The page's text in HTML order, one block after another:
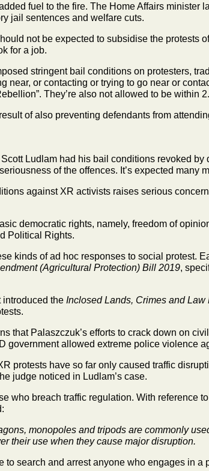
fuel to the fire. The Home Affairs minister
jail sentences and welfare cuts.
not be expected to subsidise the protests
for a job.
stringent bail conditions on protesters,
near, or contacting or trying to go near or
They’re also not allowed to be within
of also preventing defendants from
Ludlam had his bail conditions revoked
of the offences. It’s expected many
against XR activists raises serious
democratic rights, namely, freedom of
Political Rights.
kinds of ad hoc responses to social protest.
(Agricultural Protection) Bill 2019,
introduced the Inclosed Lands, Crimes and
that Palaszczuk’s efforts to crack down on
government allowed extreme police violence
protests have so far only caused traffic
judge noticed in Ludlam’s case.
who breach traffic regulation. With reference
monopoles and tripods are commonly
their use when they cause major disruption.
search and arrest anyone who engages in a